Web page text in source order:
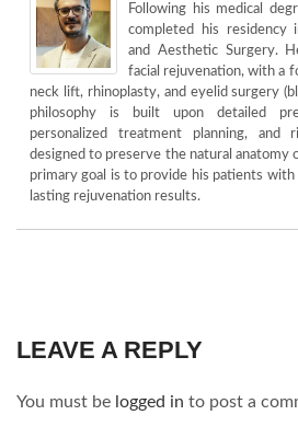
Following his medical
completed his residency
and Aesthetic Surgery.
facial rejuvenation, with a
neck lift, rhinoplasty, and eyelid surgery
philosophy is built upon detailed
personalized treatment planning, and
designed to preserve the natural anatomy
primary goal is to provide his patients with
lasting rejuvenation results.
LEAVE A REPLY
You must be logged in to post a